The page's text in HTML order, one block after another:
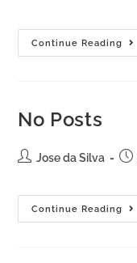
Continue Reading
No Posts
Jose da Silva
Continue Reading